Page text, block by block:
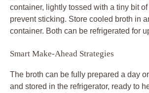
container, lightly tossed with a tiny bit
prevent sticking. Store cooled broth in
container. Both can be refrigerated for
Smart Make-Ahead Strategies
The broth can be fully prepared a day
and stored in the refrigerator, ready to